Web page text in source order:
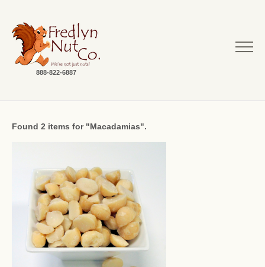
888-822-6887
Found 2 items for "Macadamias".